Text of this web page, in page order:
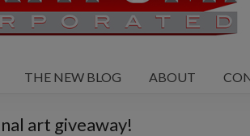
THE NEW BLOG ABOUT
art giveaway!